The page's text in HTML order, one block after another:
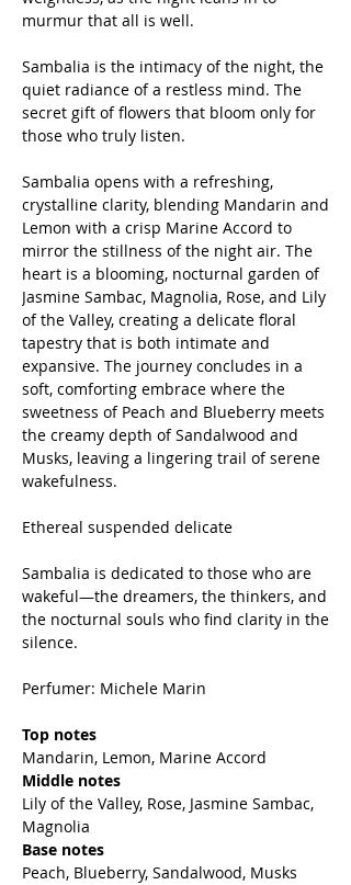
murmur that all is well.
Sambalia is the intimacy of the night, the
quiet radiance of a restless mind. The
secret gift of flowers that bloom only for
those who truly listen.
Sambalia opens with a refreshing,
crystalline clarity, blending Mandarin and
Lemon with a crisp Marine Accord to
mirror the stillness of the night air. The
heart is a blooming, nocturnal garden of
Jasmine Sambac, Magnolia, Rose, and Lily
of the Valley, creating a delicate floral
tapestry that is both intimate and
expansive. The journey concludes in a
soft, comforting embrace where the
sweetness of Peach and Blueberry meets
the creamy depth of Sandalwood and
Musks, leaving a lingering trail of serene
wakefulness.
Ethereal suspended delicate
Sambalia is dedicated to those who are
wakeful—the dreamers, the thinkers, and
the nocturnal souls who find clarity in the
silence.
Perfumer: Michele Marin
Top notes
Mandarin, Lemon, Marine Accord
Middle notes
Lily of the Valley, Rose, Jasmine Sambac,
Magnolia
Base notes
Peach, Blueberry, Sandalwood, Musks